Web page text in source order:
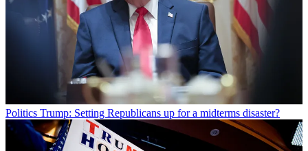
Politics Trump: Setting Republicans up for a midterms disaster?